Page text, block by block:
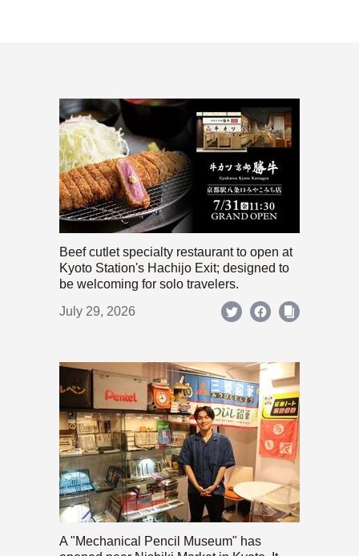
Beef cutlet specialty restaurant to open at
Kyoto Station's Hachijo Exit; designed to
be welcoming for solo travelers.
July 29, 2026
A "Mechanical Pencil Museum" has